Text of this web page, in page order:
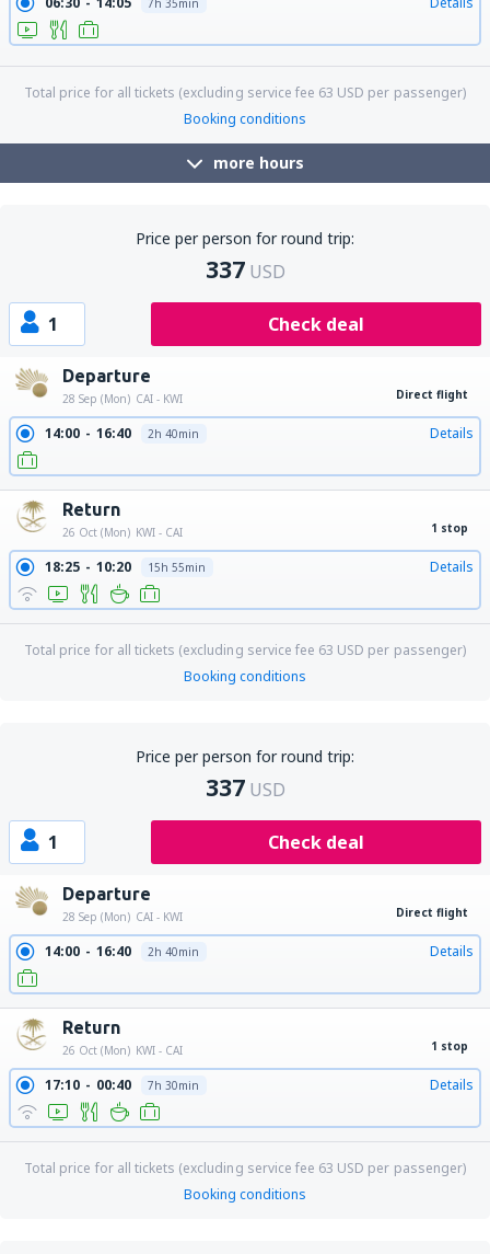
7h 35min
Total price for all tickets (excluding service fee 63 USD per passenger)
Booking conditions
more hours
Price per person for round trip:
337 USD
1 Check deal
Departure
28 Sep (Mon) CAI - KWI Direct flight
14:00 16:40 2h 40min Details
Return
26 Oct (Mon) KWI - CAI 1 stop
18:25 10:20 15h 55min Details
Total price for all tickets (excluding service fee 63 USD per passenger)
Booking conditions
Price per person for round trip:
337 USD
1 Check deal
Departure
28 Sep (Mon) CAI - KWI Direct flight
14:00 16:40 2h 40min Details
Return
26 Oct (Mon) KWI - CAI 1 stop
17:10 00:40 7h 30min Details
Total price for all tickets (excluding service fee 63 USD per passenger)
Booking conditions